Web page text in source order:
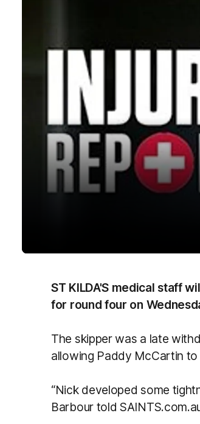
ST KILDA'S medical staff
for round four on
The skipper was a late
allowing Paddy McCartin
“Nick developed some
Barbour told